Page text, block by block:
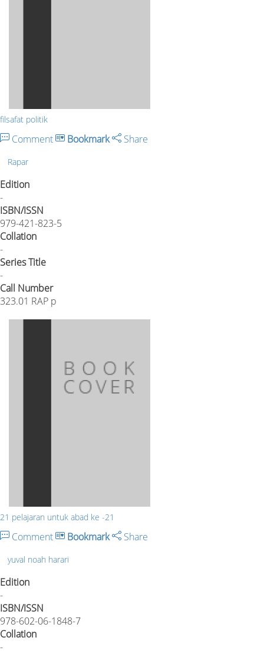
filsafat politik
Comment Bookmark Share
Rapar
Edition
-
ISBN/ISSN
979-421-823-5
Collation
-
Series Title
-
Call Number
323.01 RAP p
21 pelajaran untuk abad ke -21
Comment Bookmark Share
yuval noah harari
Edition
-
ISBN/ISSN
978-602-06-1848-7
Collation
-